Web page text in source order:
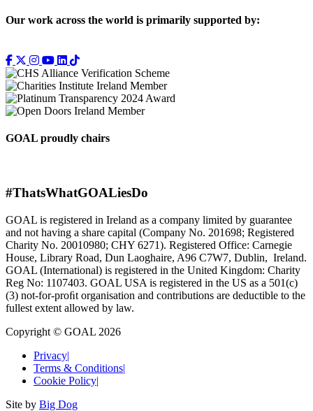
Our work across the world is primarily supported by:
GOAL proudly chairs
#ThatsWhatGOALiesDo
GOAL is registered in Ireland as a company limited by guarantee
and not having a share capital (Company No. 201698; Registered
Charity No. 20010980; CHY 6271). Registered Office: Carnegie
House, Library Road, Dun Laoghaire, A96 C7W7, Dublin, Ireland.
GOAL (International) is registered in the United Kingdom: Charity
Reg No: 1107403. GOAL USA is registered in the US as a 501(c)
(3) not-for-proﬁt organisation and contributions are deductible to the
fullest extent allowed by law.
Copyright © GOAL 2026
Privacy|
Terms & Conditions|
Cookie Policy|
Site by Big Dog